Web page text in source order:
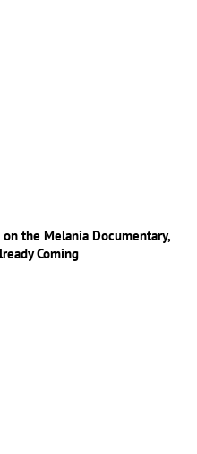
the Melania Documentary,
Coming